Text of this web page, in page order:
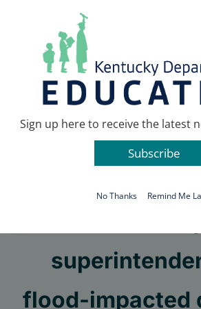
Go to...
flood-impacted
Sign up here to receive the latest
Subscribe
No Thanks Remind Me